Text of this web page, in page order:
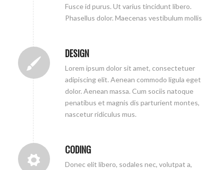
Fusce id purus. Ut varius tincidunt libero.
Phasellus dolor. Maecenas vestibulum mollis
DESIGN
Lorem ipsum dolor sit amet, consectetuer
adipiscing elit. Aenean commodo ligula eget
dolor. Aenean massa. Cum sociis natoque
penatibus et magnis dis parturient montes,
nascetur ridiculus mus.
CODING
Donec elit libero, sodales nec, volutpat a,